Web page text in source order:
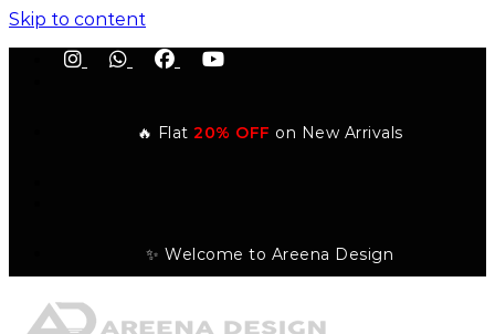
Skip to content
🔥 Flat 20% OFF on New Arrivals
✨ Welcome to Areena Design